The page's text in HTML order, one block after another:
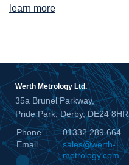
learn more
Werth Metrology Ltd.
35a Brunel Parkway,
Pride Park, Derby, DE24 8HR
Phone
01332 289 664
Email
sales@werth-
metrology.com